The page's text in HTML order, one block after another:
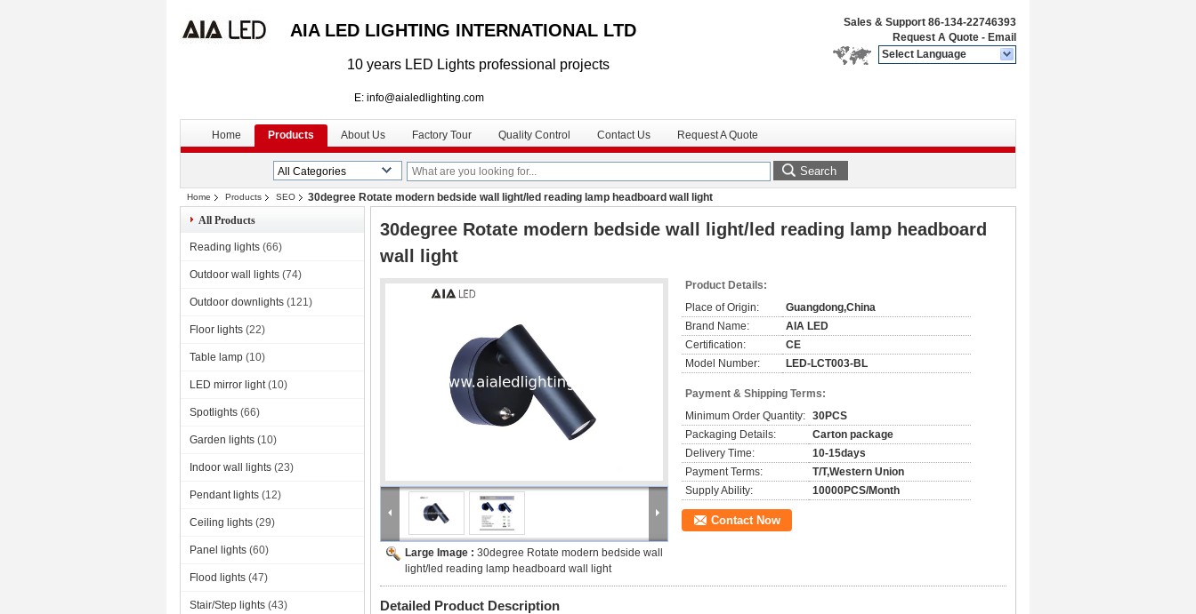
AIA LED LIGHTING INTERNATIONAL LTD
10 years LED Lights professional projects
E: info@aialedlighting.com
Sales & Support 86-134-22746393
Request A Quote - Email
Select Language
Home Products About Us Factory Tour Quality Control Contact Us Request A Quote
Search
Home Products SEO
30degree Rotate modern bedside wall light/led reading lamp headboard wall light
All Products
Reading lights (66)
Outdoor wall lights (74)
Outdoor downlights (121)
Floor lights (22)
Table lamp (10)
LED mirror light (10)
Spotlights (66)
Garden lights (10)
Indoor wall lights (23)
Pendant lights (12)
Ceiling lights (29)
Panel lights (60)
Flood lights (47)
Stair/Step lights (43)
30degree Rotate modern bedside wall light/led reading lamp headboard
wall light
Large Image : 30degree Rotate modern bedside wall
light/led reading lamp headboard wall light
Product Details:
Place of Origin:
Guangdong,China
Brand Name:
AIA LED
Certification:
CE
Model Number:
LED-LCT003-BL
Payment & Shipping Terms:
Minimum Order Quantity: 30PCS
Packaging Details:
Carton package
Delivery Time:
10-15days
Payment Terms:
T/T,Western Union
Supply Ability:
10000PCS/Month
Contact Now
Detailed Product Description